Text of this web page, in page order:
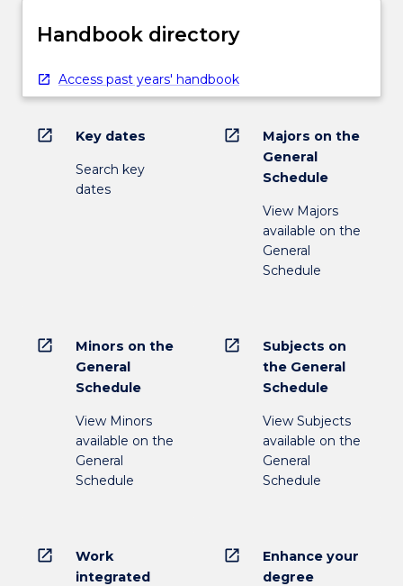
Handbook directory
Access past years' handbook
open_in_new Key dates
Search key
dates
open_in_new
Majors on the
General
Schedule
View Majors
available on the
General
Schedule
open_in_new
Minors on the
General
Schedule
View Minors
available on the
General
Schedule
open_in_new
Subjects on
the General
Schedule
View Subjects
available on the
General
Schedule
open_in_new
Work
integrated
open_in_new
Enhance your
degree